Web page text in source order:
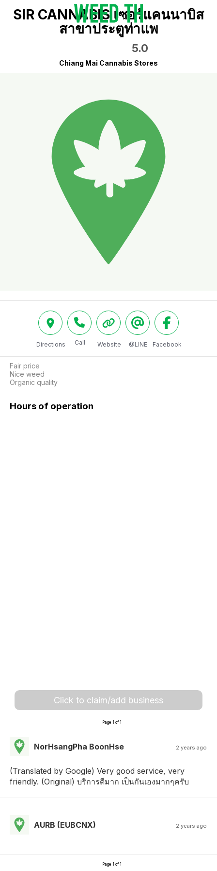
SIR CANNABIS เซอร์แคนนาบิส
สาขาประตูท่าแพ
5.0
Chiang Mai Cannabis Stores
Directions Call Website @LINE Facebook
Fair price
Nice weed
Organic quality
Hours of operation
Click to claim/add business
Page 1 of 1
NorHsangPha BoonHse 2 years ago
(Translated by Google) Very good service, very
friendly. (Original) บริการดีมาก เป็นกันเองมากๆครับ
AURB (EUBCNX) 2 years ago
Page 1 of 1